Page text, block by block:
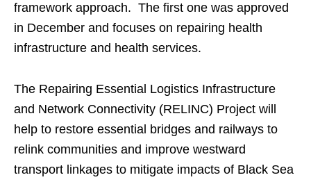
framework approach. The first one was approved
in December and focuses on repairing health
infrastructure and health services.
The Repairing Essential Logistics Infrastructure
and Network Connectivity (RELINC) Project will
help to restore essential bridges and railways to
relink communities and improve westward
transport linkages to mitigate impacts of Black Sea